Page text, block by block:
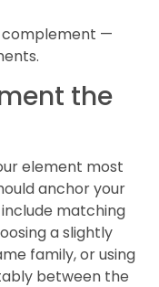
complement —
the
element most
anchor your
matching
a slightly
family, or using
between the